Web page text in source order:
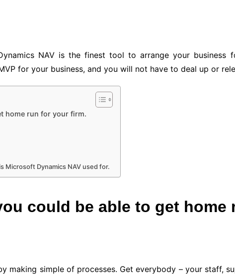
NAV is the finest tool to arrange your business
for your business, and you will not have to deal up or
home run for your firm.
Microsoft Dynamics NAV used for.
could be able to get home
making simple of processes. Get everybody – your staff,